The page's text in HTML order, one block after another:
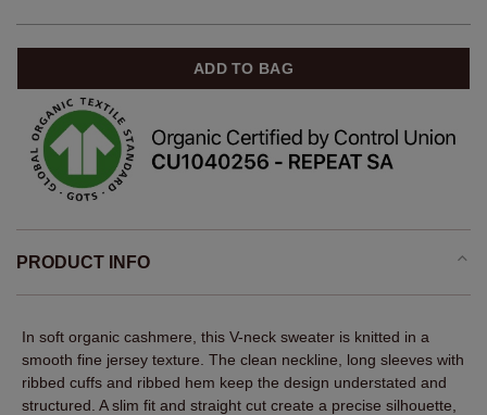
ADD TO BAG
PRODUCT INFO
In soft organic cashmere, this V-neck sweater is knitted in a
smooth fine jersey texture. The clean neckline, long sleeves with
ribbed cuffs and ribbed hem keep the design understated and
structured. A slim fit and straight cut create a precise silhouette,